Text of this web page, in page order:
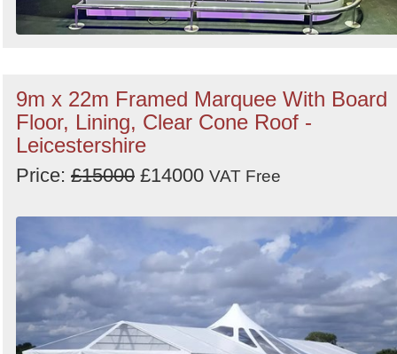
9m x 22m Framed Marquee With Board
Floor, Lining, Clear Cone Roof -
Leicestershire
Price: £15000 £14000 VAT Free